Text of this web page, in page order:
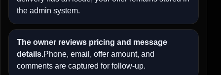
the admin system.
The owner reviews pricing and message
details.Phone, email, offer amount, and
comments are captured for follow-up.